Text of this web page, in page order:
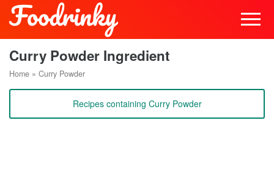
Curry Powder Ingredient
Home » Curry Powder
Recipes containing Curry Powder